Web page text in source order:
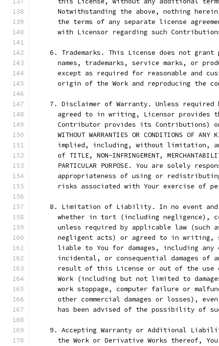
Notwithstanding the above, nothing
the terms of any separate license
with Licensor regarding such
6. Trademarks. This License does not grant
names, trademarks, service marks, or
except as required for reasonable and
origin of the Work and reproducing the
7. Disclaimer of Warranty. Unless required
agreed to in writing, Licensor provides
Contributor provides its Contributions)
WITHOUT WARRANTIES OR CONDITIONS OF ANY
implied, including, without limitation,
of TITLE, NON-INFRINGEMENT,
PARTICULAR PURPOSE. You are solely
appropriateness of using or
risks associated with Your exercise of
8. Limitation of Liability. In no event
whether in tort (including negligence),
unless required by applicable law (such
negligent acts) or agreed to in writing,
liable to You for damages, including any
incidental, or consequential damages of
result of this License or out of the use
Work (including but not limited to
work stoppage, computer failure or
other commercial damages or losses),
has been advised of the possibility of
9. Accepting Warranty or Additional
the Work or Derivative Works thereof,